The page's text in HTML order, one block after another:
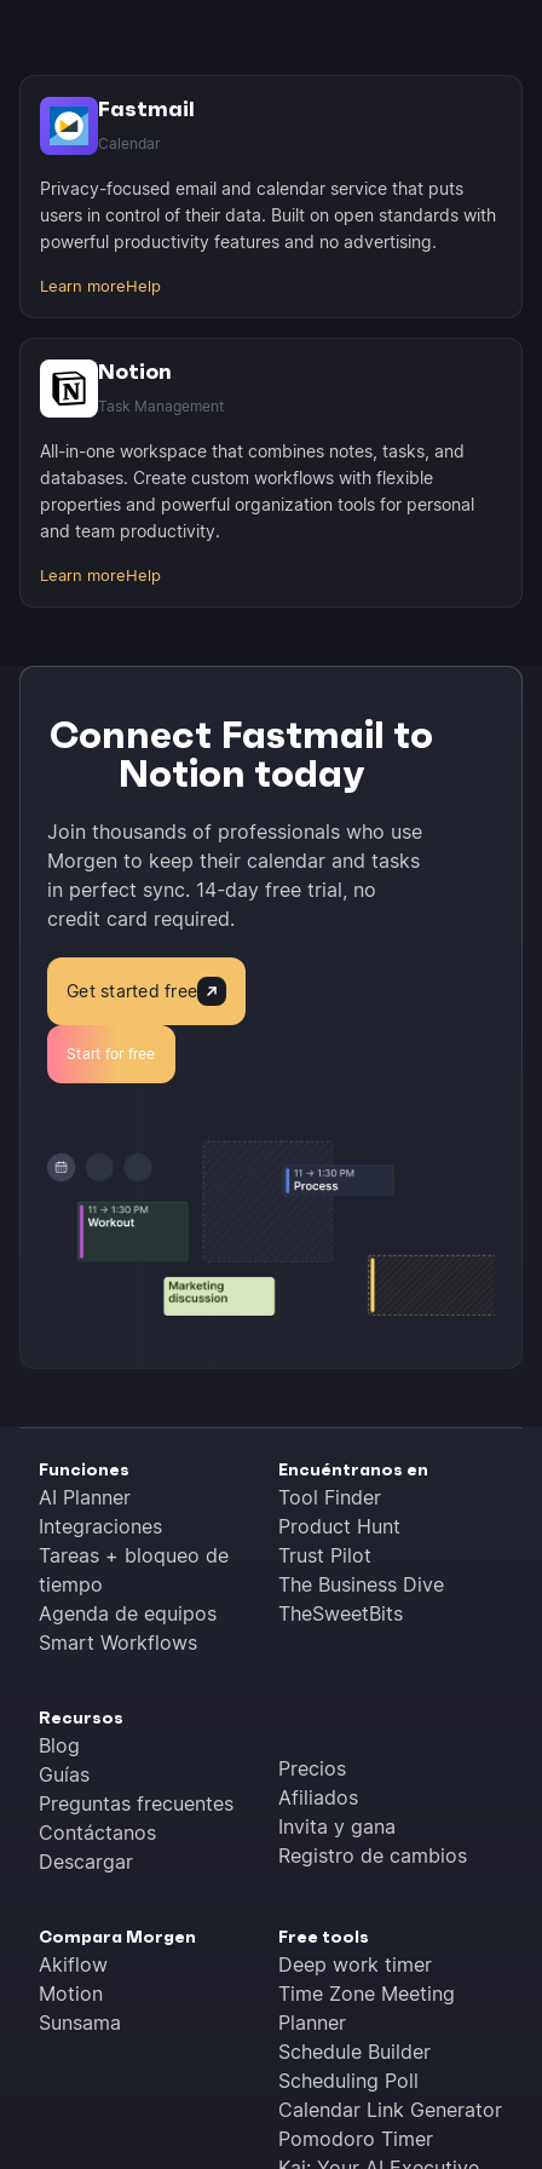
Fastmail
Calendar
Privacy-focused email and calendar service that puts
users in control of their data. Built on open standards with
powerful productivity features and no advertising.
Learn moreHelp
Notion
Task Management
All-in-one workspace that combines notes, tasks, and
databases. Create custom workflows with flexible
properties and powerful organization tools for personal
and team productivity.
Learn moreHelp
Connect Fastmail to
Notion today
Join thousands of professionals who use
Morgen to keep their calendar and tasks
in perfect sync. 14-day free trial, no
credit card required.
Get started free
Start for free
Funciones
AI Planner
Integraciones
Tareas + bloqueo de
tiempo
Agenda de equipos
Smart Workflows
Encuéntranos en
Tool Finder
Product Hunt
Trust Pilot
The Business Dive
TheSweetBits
Recursos
Blog
Guías
Preguntas frecuentes
Contáctanos
Descargar
Precios
Afiliados
Invita y gana
Registro de cambios
Compara Morgen
Akiflow
Motion
Sunsama
Free tools
Deep work timer
Time Zone Meeting
Planner
Schedule Builder
Scheduling Poll
Calendar Link Generator
Pomodoro Timer